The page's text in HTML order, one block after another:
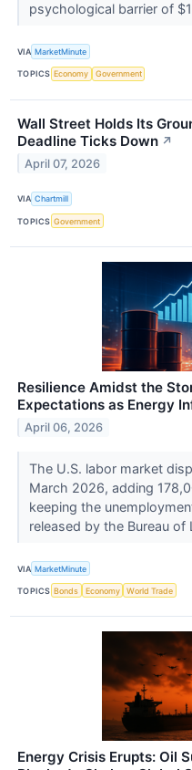
psychological barrier of
VIA MarketMinute
TOPICS Economy Government
Wall Street Holds Its
Deadline Ticks Down ↗
April 07, 2026
VIA Chartmill
TOPICS Government
Resilience Amidst the
Expectations as Energy
April 06, 2026
The U.S. labor market
March 2026, adding
keeping the
released by the Bureau of
VIA MarketMinute
TOPICS Bonds Economy World Trade
Energy Crisis Erupts: Oil